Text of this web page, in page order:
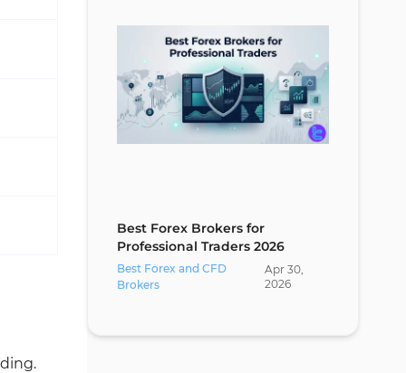
Best Forex Brokers for
Professional Traders 2026
Best Forex and CFD
Brokers
Apr 30,
2026